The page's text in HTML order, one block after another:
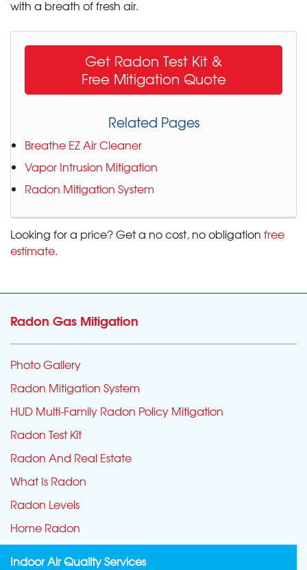
with a breath of fresh air.
Get Radon Test Kit &
Free Mitigation Quote
Related Pages
Breathe EZ Air Cleaner
Vapor Intrusion Mitigation
Radon Mitigation System
Looking for a price? Get a no cost, no obligation free
estimate.
Radon Gas Mitigation
Photo Gallery
Radon Mitigation System
HUD Multi-Family Radon Policy Mitigation
Radon Test Kit
Radon And Real Estate
What Is Radon
Radon Levels
Home Radon
Indoor Air Quality Services